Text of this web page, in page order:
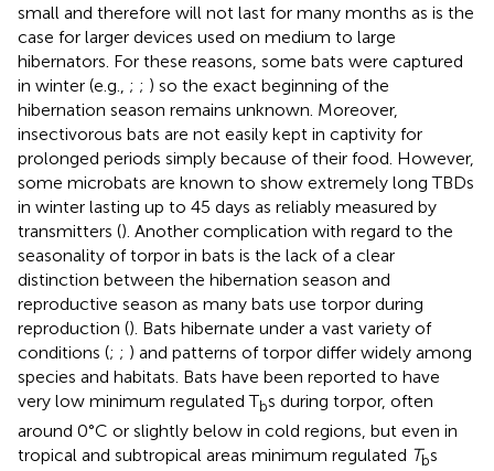
small and therefore will not last for many months as is the
case for larger devices used on medium to large
hibernators. For these reasons, some bats were captured
in winter (e.g., ; ; ) so the exact beginning of the
hibernation season remains unknown. Moreover,
insectivorous bats are not easily kept in captivity for
prolonged periods simply because of their food. However,
some microbats are known to show extremely long TBDs
in winter lasting up to 45 days as reliably measured by
transmitters (). Another complication with regard to the
seasonality of torpor in bats is the lack of a clear
distinction between the hibernation season and
reproductive season as many bats use torpor during
reproduction (). Bats hibernate under a vast variety of
conditions (; ; ) and patterns of torpor differ widely among
species and habitats. Bats have been reported to have
very low minimum regulated Tbs during torpor, often
around 0°C or slightly below in cold regions, but even in
tropical and subtropical areas minimum regulated Tbs